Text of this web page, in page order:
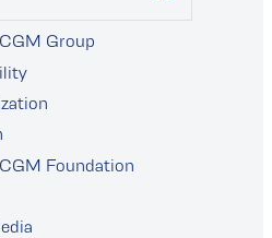
Group
Foundation